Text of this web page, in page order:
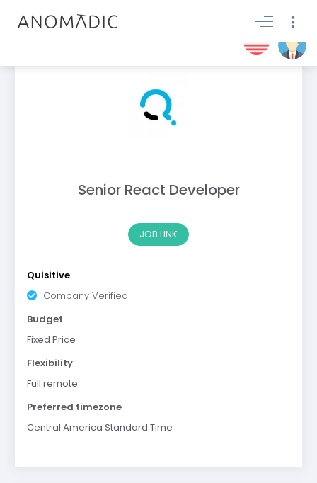
Senior React Developer
JOB LINK
Quisitive
Company Verified
Budget
Fixed Price
Flexibility
Full remote
Preferred timezone
Central America Standard Time